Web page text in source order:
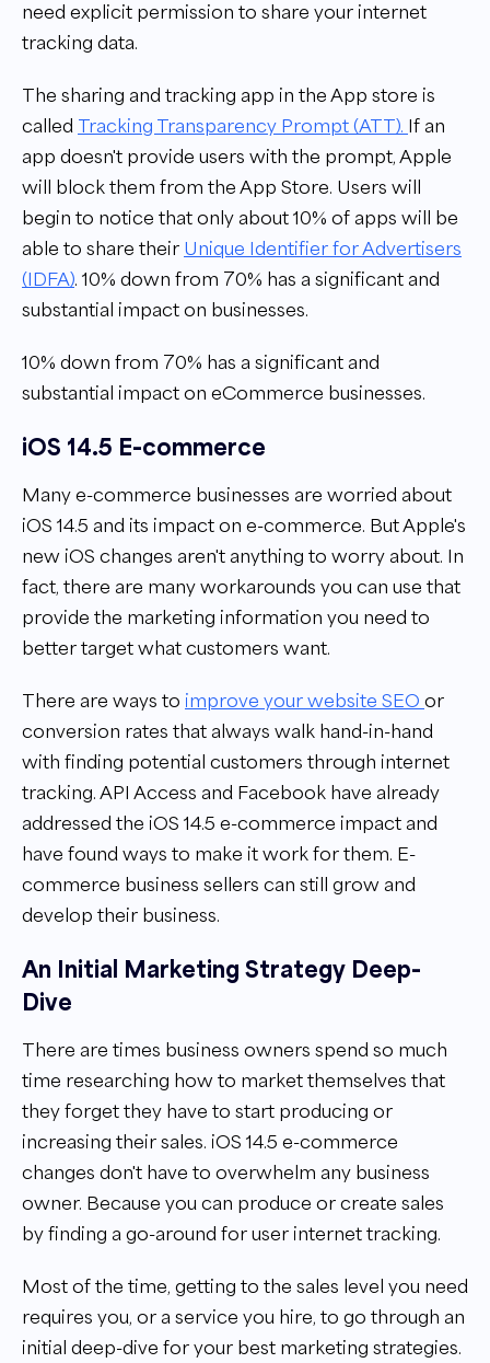
need explicit permission to share your internet
tracking data.
The sharing and tracking app in the App store is
called Tracking Transparency Prompt (ATT). If an
app doesn't provide users with the prompt, Apple
will block them from the App Store. Users will
begin to notice that only about 10% of apps will be
able to share their Unique Identifier for Advertisers
(IDFA). 10% down from 70% has a significant and
substantial impact on businesses.
10% down from 70% has a significant and
substantial impact on eCommerce businesses.
iOS 14.5 E-commerce
Many e-commerce businesses are worried about
iOS 14.5 and its impact on e-commerce. But Apple's
new iOS changes aren't anything to worry about. In
fact, there are many workarounds you can use that
provide the marketing information you need to
better target what customers want.
There are ways to improve your website SEO or
conversion rates that always walk hand-in-hand
with finding potential customers through internet
tracking. API Access and Facebook have already
addressed the iOS 14.5 e-commerce impact and
have found ways to make it work for them. E-
commerce business sellers can still grow and
develop their business.
An Initial Marketing Strategy Deep-
Dive
There are times business owners spend so much
time researching how to market themselves that
they forget they have to start producing or
increasing their sales. iOS 14.5 e-commerce
changes don't have to overwhelm any business
owner. Because you can produce or create sales
by finding a go-around for user internet tracking.
Most of the time, getting to the sales level you need
requires you, or a service you hire, to go through an
initial deep-dive for your best marketing strategies.